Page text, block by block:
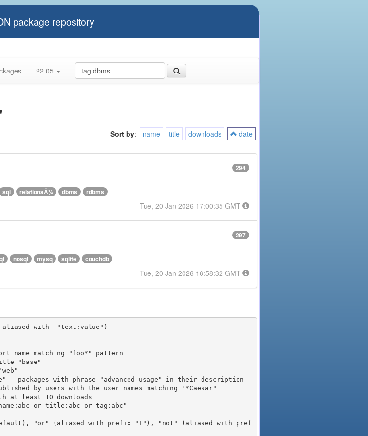
package repository
22.05
Sort by: name title downloads
date
294
sql relationaÄ¼ dbms rdbms
Tue, 20 Jan 2026 17:00:35 GMT
297
nosql mysq sqlite couchdb
Tue, 20 Jan 2026 16:58:32 GMT
with  "text:value")
"or" (aliased with prefix "+"), "not" (aliased with pref